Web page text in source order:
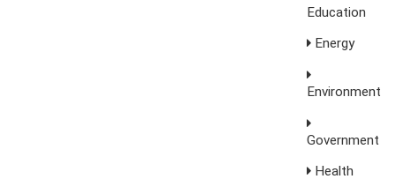
Education
Energy
Environment
Government
Health